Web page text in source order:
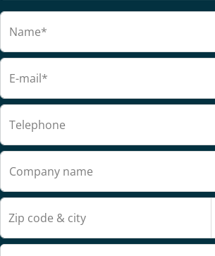
Name*
E-mail*
Telephone
Company name
Zip code & city